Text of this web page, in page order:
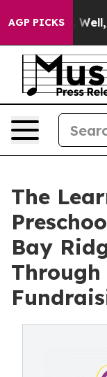
AGP PICKS
40%. Well, it
The
Bay
Through